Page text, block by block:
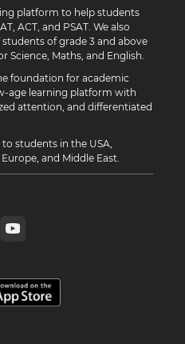
platform to help students
ACT, and PSAT. We also
of grade 3 and above
Science, Maths, and English.
foundation for academic
age learning platform with
attention, and differentiated
students in the USA,
and Middle East.